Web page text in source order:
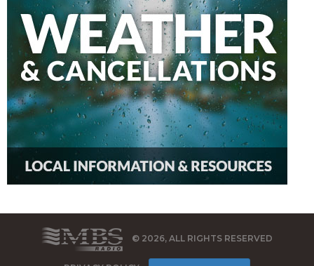
© 2026, ALL RIGHTS RESERVED